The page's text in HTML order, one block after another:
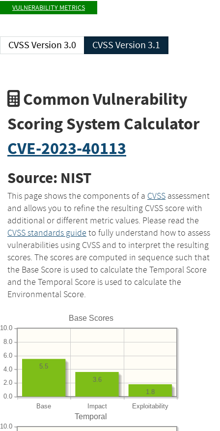
VULNERABILITY METRICS
CVSS Version 3.0 CVSS Version 3.1
Common Vulnerability
Scoring System Calculator
CVE-2023-40113
Source: NIST
This page shows the components of a CVSS assessment
and allows you to refine the resulting CVSS score with
additional or different metric values. Please read the
CVSS standards guide to fully understand how to assess
vulnerabilities using CVSS and to interpret the resulting
scores. The scores are computed in sequence such that
the Base Score is used to calculate the Temporal Score
and the Temporal Score is used to calculate the
Environmental Score.
Base Scores
Base Impact Exploitability
0.0
2.0
4.0
6.0
8.0
10.0
1.8
3.6
5.5
Temporal
10.0